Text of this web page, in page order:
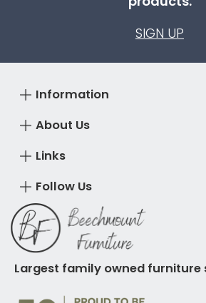
SIGN UP
About Us
Information
Links
Follow Us
Largest family owned furniture